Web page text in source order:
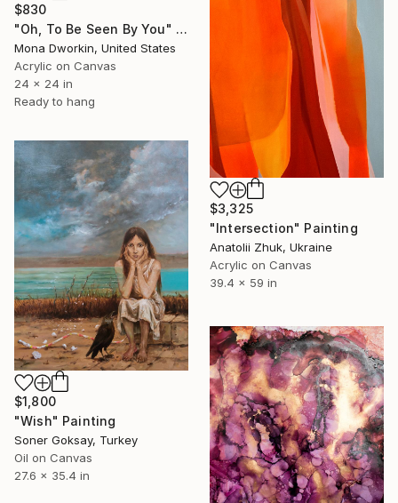
$830
"Oh, To Be Seen By You" Painting
Mona Dworkin, United States
Acrylic on Canvas
24 x 24 in
Ready to hang
$3,325
"Intersection" Painting
Anatolii Zhuk, Ukraine
Acrylic on Canvas
39.4 x 59 in
$1,800
"Wish" Painting
Soner Goksay, Turkey
Oil on Canvas
27.6 x 35.4 in